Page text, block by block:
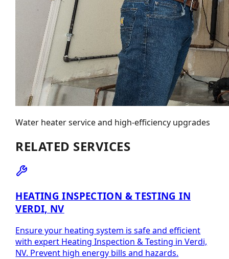
Water heater service and high-efficiency upgrades
RELATED SERVICES
HEATING INSPECTION & TESTING IN
VERDI, NV
Ensure your heating system is safe and efficient
with expert Heating Inspection & Testing in Verdi,
NV. Prevent high energy bills and hazards.